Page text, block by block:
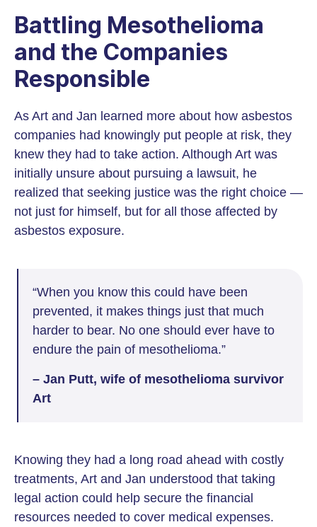
Battling Mesothelioma
and the Companies
Responsible
As Art and Jan learned more about how asbestos
companies had knowingly put people at risk, they
knew they had to take action. Although Art was
initially unsure about pursuing a lawsuit, he
realized that seeking justice was the right choice —
not just for himself, but for all those affected by
asbestos exposure.
“When you know this could have been
prevented, it makes things just that much
harder to bear. No one should ever have to
endure the pain of mesothelioma.”
– Jan Putt, wife of mesothelioma survivor
Art
Knowing they had a long road ahead with costly
treatments, Art and Jan understood that taking
legal action could help secure the financial
resources needed to cover medical expenses.